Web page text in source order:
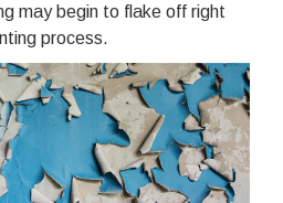
may begin to flake off right
process.